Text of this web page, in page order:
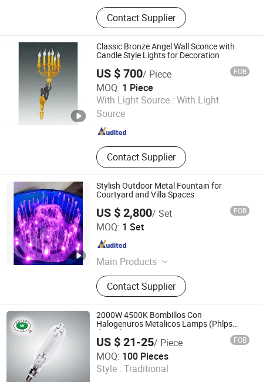
Light Box, Sign Board, LED Sign,
Display Rack, Sign, Letter Sign, LED
Light Box, Signage, Signage Board,
Advertising Light Box
Contact Supplier
Classic Bronze Angel Wall Sconce with
Candle Style Lights for Decoration
US $ 700/ Piece FOB
MOQ: 1 Piece
With Light Source : With Light
Source
Contact Supplier
Zhejiang Hongxin Sculptures & Arts Co., Ltd.
Zhejiang , China
Stylish Outdoor Metal Fountain for
Courtyard and Villa Spaces
US $ 2,800/ Set FOB
MOQ: 1 Set
Main Products
Landscape Fountain, Music
Fountain, Dance Fountain, Large
Floating Fountain, Garden Fountain,
Courtyard Fountain, Water Curtain
Fountain, Floating Fountain
Contact Supplier
Hebei Shuoying Landscape Engineering Co., Ltd.
Hebei , China Since 2026
2000W 4500K Bombillos Con
Halogenuros Metalicos Lamps (Phlps
design)
US $ 21-25/ Piece FOB
MOQ: 100 Pieces
Style : Traditional
Ningbo Fenghua Noerka Lighting & Fixture Co., Ltd.
Zhejiang , China Since 2013